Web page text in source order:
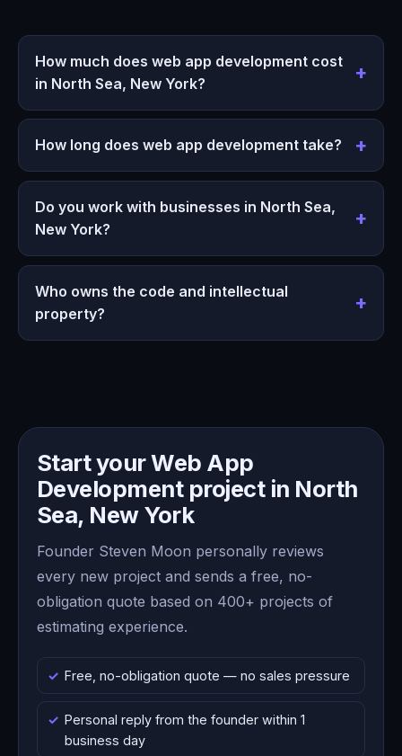
How much does web app development cost
in North Sea, New York?
How long does web app development take?
Do you work with businesses in North Sea,
New York?
Who owns the code and intellectual
property?
Start your Web App
Development project in North
Sea, New York
Founder Steven Moon personally reviews
every new project and sends a free, no-
obligation quote based on 400+ projects of
estimating experience.
Free, no-obligation quote — no sales pressure
Personal reply from the founder within 1
business day